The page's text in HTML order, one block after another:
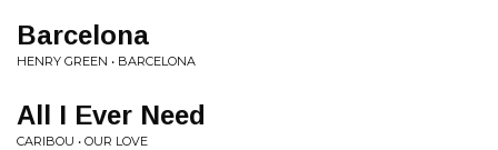
Barcelona
HENRY GREEN • BARCELONA
All I Ever Need
CARIBOU • OUR LOVE